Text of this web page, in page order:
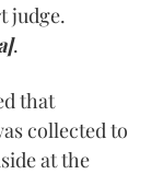
judge.
.
that
collected to
at the